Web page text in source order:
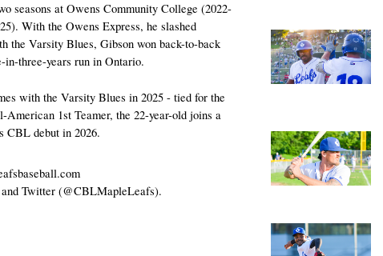
seasons at Owens Community College (2022-
With the Owens Express, he slashed
the Varsity Blues, Gibson won back-to-back
in-three-years run in Ontario.
with the Varsity Blues in 2025 - tied for the
1st Teamer, the 22-year-old joins a
CBL debut in 2026.
Twitter (@CBLMapleLeafs).